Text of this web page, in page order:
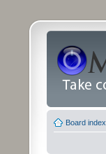
Board index